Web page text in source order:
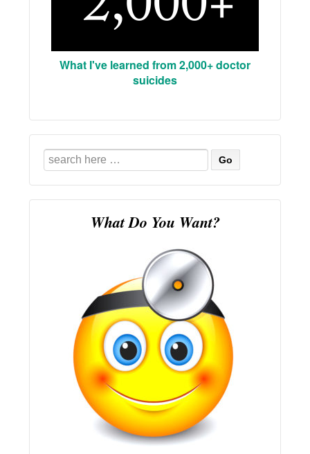
What I've learned from 2,000+ doctor
suicides
Search
for:
What Do You Want?